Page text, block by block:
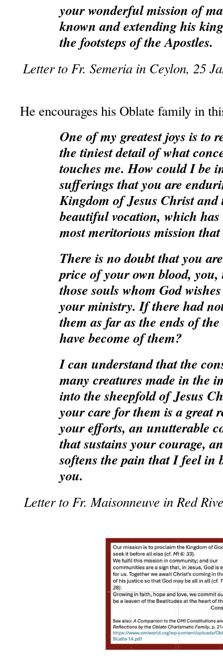
your wonderful mission of
known and extending his
the footsteps of the Apostles.
Letter to Fr. Semeria in Ceylon, 25
He encourages his Oblate family in
One of my greatest joys is to
the tiniest detail of what
touches me. How could I be
sufferings that you are
Kingdom of Jesus Christ and
beautiful vocation, which
most meritorious mission
There is no doubt that you
price of your own blood, you,
those souls whom God
your ministry. If there had
them as far as the ends of
have become of them?
I can understand that the
many creatures made in the
into the sheepfold of Jesus
your care for them is a great
your efforts, an unutterable
that sustains your courage,
softens the pain that I feel in
you.
Letter to Fr. Maisonneuve in Red